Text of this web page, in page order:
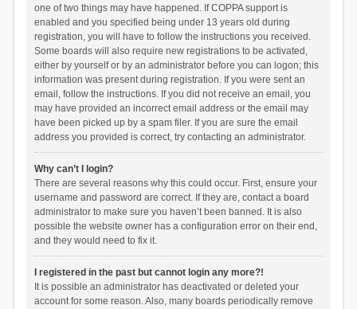
one of two things may have happened. If COPPA support is
enabled and you specified being under 13 years old during
registration, you will have to follow the instructions you received.
Some boards will also require new registrations to be activated,
either by yourself or by an administrator before you can logon; this
information was present during registration. If you were sent an
email, follow the instructions. If you did not receive an email, you
may have provided an incorrect email address or the email may
have been picked up by a spam filer. If you are sure the email
address you provided is correct, try contacting an administrator.
Why can’t I login?
There are several reasons why this could occur. First, ensure your
username and password are correct. If they are, contact a board
administrator to make sure you haven’t been banned. It is also
possible the website owner has a configuration error on their end,
and they would need to fix it.
I registered in the past but cannot login any more?!
It is possible an administrator has deactivated or deleted your
account for some reason. Also, many boards periodically remove